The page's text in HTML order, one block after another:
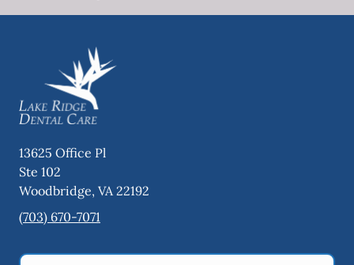
13625 Office Pl
Ste 102
Woodbridge, VA22192
(703) 670-7071